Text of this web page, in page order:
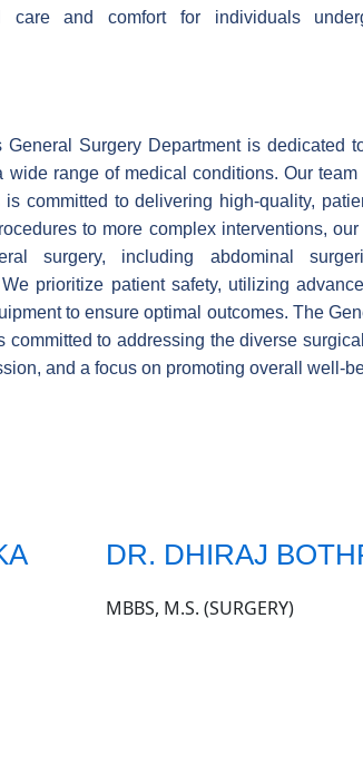
care and comfort for individuals
General Surgery Department is dedicated
wide range of medical conditions. Our
committed to delivering high-quality,
to more complex interventions,
surgery, including abdominal
prioritize patient safety, utilizing
to ensure optimal outcomes. The
committed to addressing the diverse
and a focus on promoting overall well-
DR. DHIRAJ
MBBS, M.S. (SURGERY)